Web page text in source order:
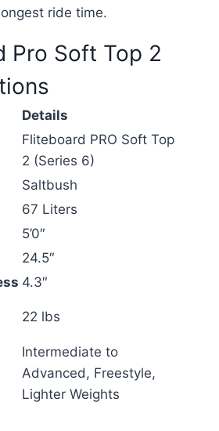
ride time.
Pro Soft Top 2
Details
Fliteboard PRO Soft Top
2 (Series 6)
Saltbush
67 Liters
5’0″
24.5″
4.3″
22 lbs
Intermediate to
Advanced, Freestyle,
Lighter Weights